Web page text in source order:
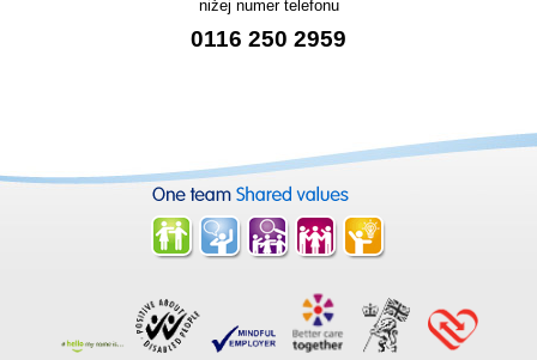
niżej numer telefonu
0116 250 2959